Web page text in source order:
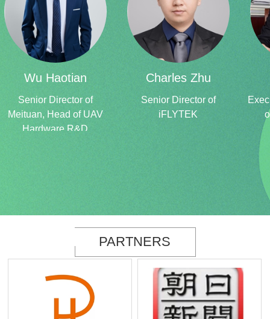
Wu Haotian
Senior Director of
Meituan, Head of UAV
Hardware R&D
Charles Zhu
Senior Director of
iFLYTEK
PARTNERS